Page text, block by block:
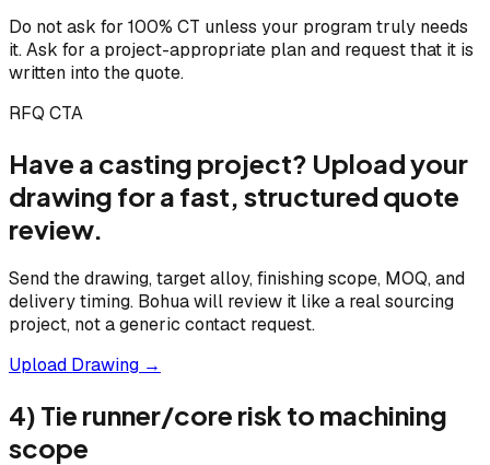
Do not ask for 100% CT unless your program truly needs
it. Ask for a project-appropriate plan and request that it is
written into the quote.
RFQ CTA
Have a casting project? Upload your
drawing for a fast, structured quote
review.
Send the drawing, target alloy, finishing scope, MOQ, and
delivery timing. Bohua will review it like a real sourcing
project, not a generic contact request.
Upload Drawing →
4) Tie runner/core risk to machining
scope